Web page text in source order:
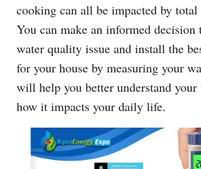
cooking can all be impacted by total
You can make an informed decision
water quality issue and install the
for your house by measuring your
will help you better understand
how it impacts your daily life.